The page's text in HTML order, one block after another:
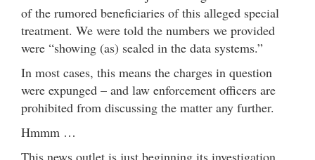
of the rumored beneficiaries of this alleged special
treatment. We were told the numbers we provided
were “showing (as) sealed in the data systems.”
In most cases, this means the charges in question
were expunged – and law enforcement officers are
prohibited from discussing the matter any further.
Hmmm …